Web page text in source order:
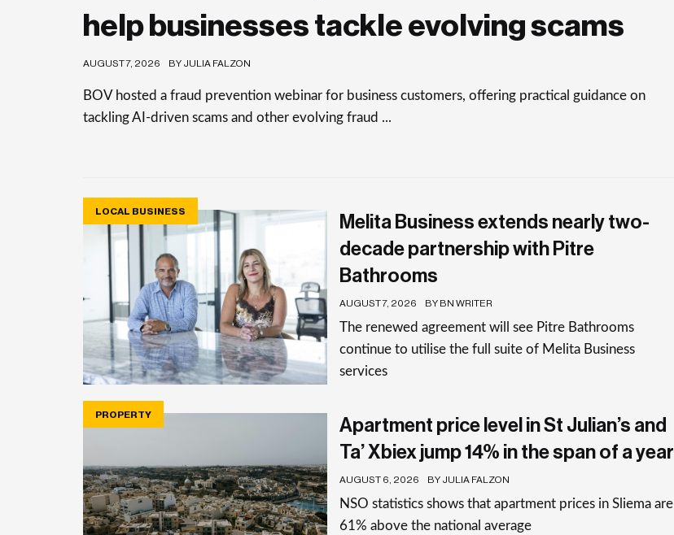
help businesses tackle evolving scams
AUGUST 7, 2026 BY JULIA FALZON
BOV hosted a fraud prevention webinar for business customers, offering practical guidance on
tackling AI-driven scams and other evolving fraud ...
LOCAL BUSINESS
Melita Business extends nearly two-
decade partnership with Pitre
Bathrooms
AUGUST 7, 2026 BY BN WRITER
The renewed agreement will see Pitre Bathrooms
continue to utilise the full suite of Melita Business
services
PROPERTY
Apartment price level in St Julian’s and
Ta’ Xbiex jump 14% in the span of a year
AUGUST 6, 2026 BY JULIA FALZON
NSO statistics shows that apartment prices in Sliema are
61% above the national average